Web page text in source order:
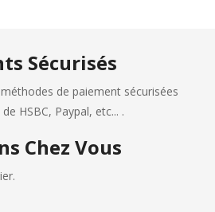
Sécurisés
de paiement sécurisées
HSBC, Paypal, etc... .
Chez Vous